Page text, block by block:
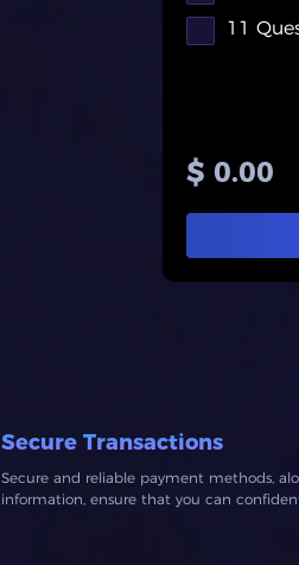
11
$ 0.00
Secure Transactions
Secure and reliable payment methods,
information, ensure that you can